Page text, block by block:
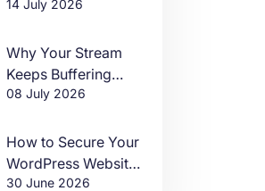
DDoS Attacks in
14 July 2026
Why Your Stream
Keeps Buffering
(And How to Fix It)
08 July 2026
How to Secure Your
WordPress Website
in 2026
30 June 2026